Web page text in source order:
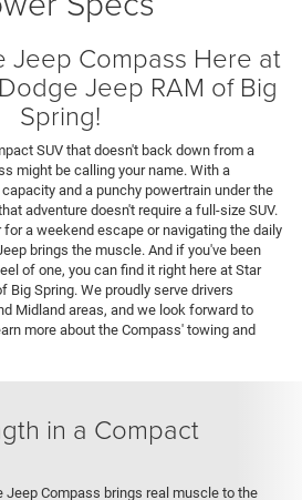
Jeep Compass Here at
Jeep RAM of Big
Spring!
SUV that doesn't back down from a
might be calling your name. With a
and a punchy powertrain under the
adventure doesn't require a full-size SUV.
for a weekend escape or navigating the daily
brings the muscle. And if you've been
of one, you can find it right here at Star
Big Spring. We proudly serve drivers
Midland areas, and we look forward to
more about the Compass' towing and
in a Compact
Compass brings real muscle to the